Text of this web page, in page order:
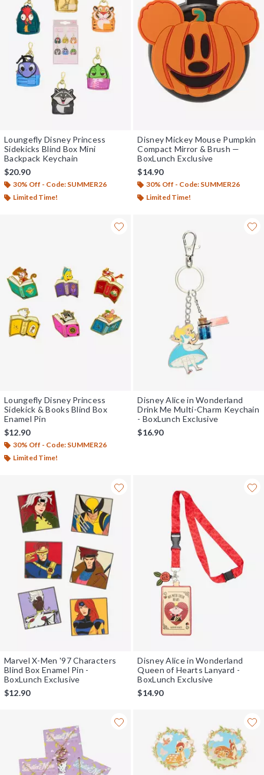
Loungefly Disney Princess
Sidekicks Blind Box Mini
Backpack Keychain
$20.90
30% Off - Code: SUMMER26
Limited Time!
Disney Mickey Mouse Pumpkin
Compact Mirror & Brush —
BoxLunch Exclusive
$14.90
30% Off - Code: SUMMER26
Limited Time!
Loungefly Disney Princess
Sidekick & Books Blind Box
Enamel Pin
$12.90
30% Off - Code: SUMMER26
Limited Time!
Disney Alice in Wonderland
Drink Me Multi-Charm Keychain
- BoxLunch Exclusive
$16.90
Marvel X-Men '97 Characters
Blind Box Enamel Pin -
BoxLunch Exclusive
$12.90
Disney Alice in Wonderland
Queen of Hearts Lanyard -
BoxLunch Exclusive
$14.90